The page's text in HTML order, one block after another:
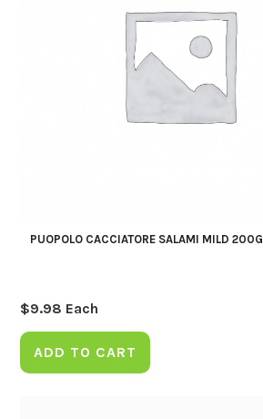
PUOPOLO CACCIATORE SALAMI MILD 200G
$9.98 Each
ADD TO CART